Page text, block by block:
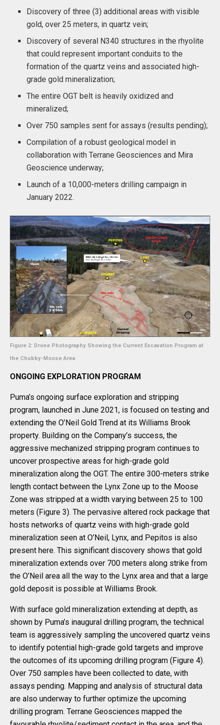
Discovery of three (3) additional areas with visible
gold, over 25 meters, in quartz vein;
Discovery of several N340 structures in the rhyolite
that could represent important conduits to the
formation of the quartz veins and associated high-
grade gold mineralization;
The entire OGT belt is heavily oxidized and
mineralized;
Over 750 samples sent for assays (results pending);
Compilation of a robust geological model in
collaboration with Terrane Geosciences and Mira
Geoscience underway;
Launch of a 10,000-meters drilling campaign in
January 2022.
Figure 2: Drone Photography Showing the Current Excavation Program at
the Chubby-Moose Area
ONGOING EXPLORATION PROGRAM
Puma’s ongoing surface exploration and stripping
program, launched in June 2021, is focused on testing and
extending the O’Neil Gold Trend at its Williams Brook
property. Building on the Company’s success, the
aggressive mechanized stripping program continues to
uncover prospective areas for high-grade gold
mineralization along the OGT. The entire 300-meters strike
length contact between the Lynx Zone up to the Moose
Zone was stripped at a width varying between 25 to 100
meters (Figure 3). The pervasive altered rock package that
hosts networks of quartz veins with high-grade gold
mineralization seen at O’Neil, Lynx, and Pepitos is also
present here. This significant discovery shows that gold
mineralization extends over 700 meters along strike from
the O’Neil area all the way to the Lynx area and that a large
gold deposit is possible at Williams Brook.
With surface gold mineralization extending at depth, as
shown by Puma’s inaugural drilling program, the technical
team is aggressively sampling the uncovered quartz veins
to identify potential high-grade gold targets and improve
the outcomes of its upcoming drilling program (Figure 4).
Over 750 samples have been collected to date, with
assays pending. Mapping and analysis of structural data
are also underway to further optimize the upcoming
drilling program. Terrane Geosciences mapped the